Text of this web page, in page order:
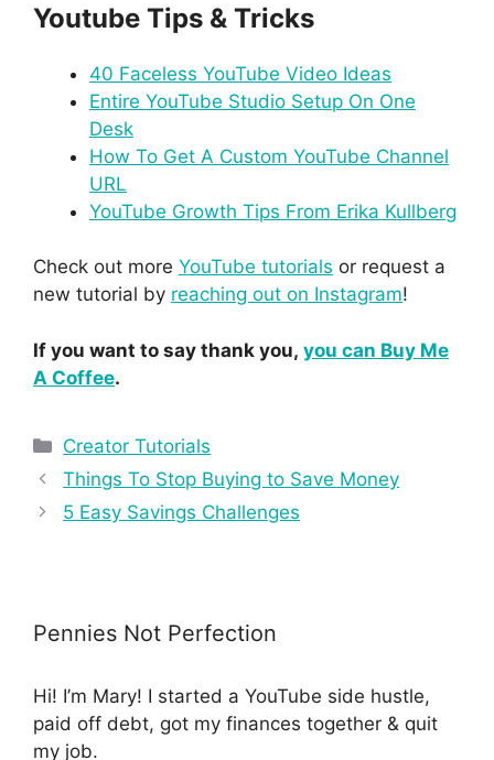
Youtube Tips & Tricks
40 Faceless YouTube Video Ideas
Entire YouTube Studio Setup On One
Desk
How To Get A Custom YouTube Channel
URL
YouTube Growth Tips From Erika Kullberg
Check out more YouTube tutorials or request a
new tutorial by reaching out on Instagram!
If you want to say thank you, you can Buy Me
A Coffee.
Creator Tutorials
Things To Stop Buying to Save Money
5 Easy Savings Challenges
Pennies Not Perfection
Hi! I’m Mary! I started a YouTube side hustle,
paid off debt, got my finances together & quit
my job.